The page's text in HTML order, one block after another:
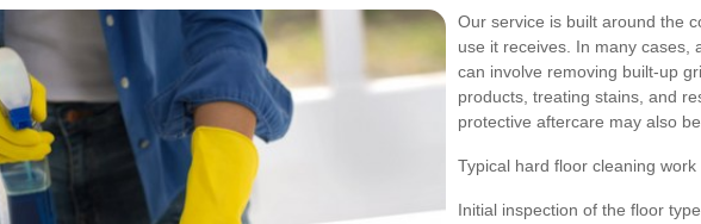
Our service is built around the
use it receives. In many cases,
can involve removing built-up
products, treating stains, and
protective aftercare may also
Typical hard floor cleaning work
Initial inspection of the floor